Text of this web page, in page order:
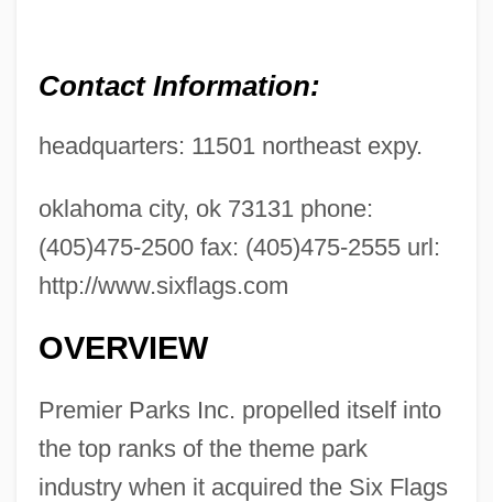
Contact Information:
headquarters: 11501 northeast expy.
oklahoma city, ok 73131 phone:
(405)475-2500 fax: (405)475-2555 url:
http://www.sixflags.com
OVERVIEW
Premier Parks Inc. propelled itself into
the top ranks of the theme park
industry when it acquired the Six Flags